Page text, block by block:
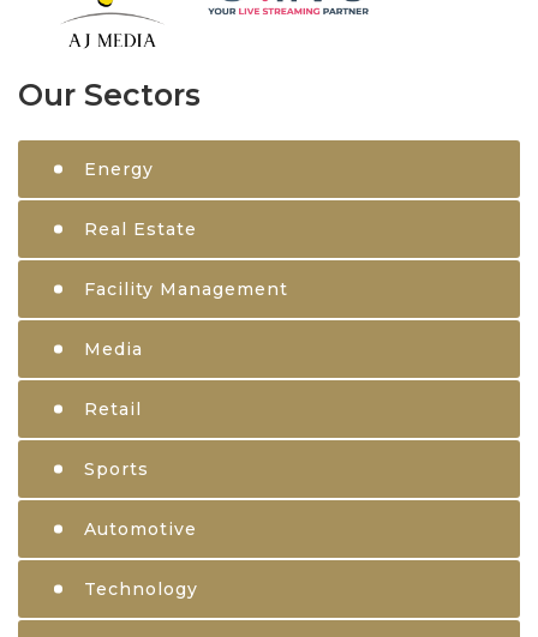
Our Sectors
Energy
Real Estate
Facility Management
Media
Retail
Sports
Automotive
Technology